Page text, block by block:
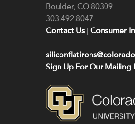
Boulder, CO 80309
303.492.8047
Contact Us Consumer
Sign Up For Our Mailing